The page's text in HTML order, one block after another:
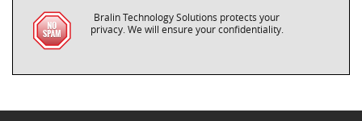
Bralin Technology Solutions protects your
privacy. We will ensure your confidentiality.